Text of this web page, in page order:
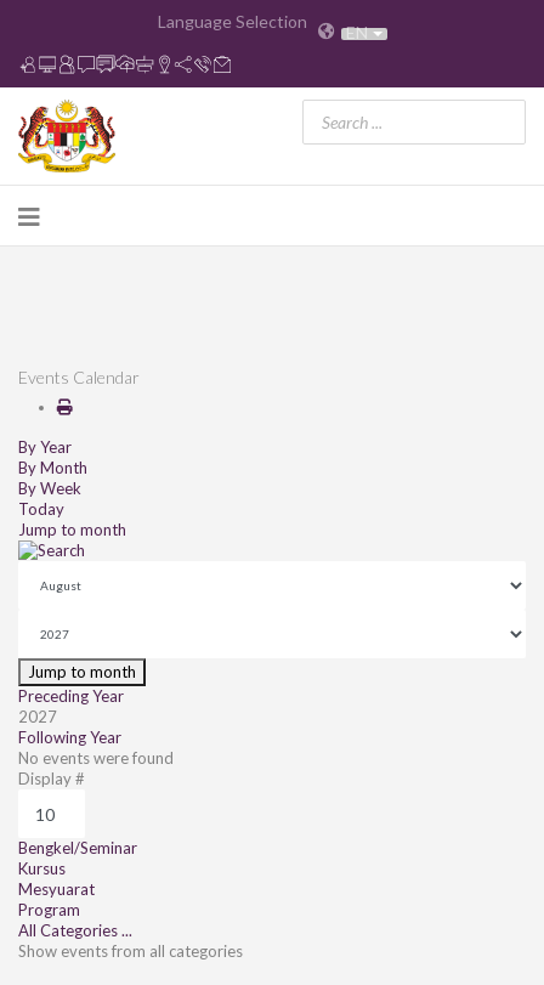
Language Selection EN
Events Calendar
By Year
By Month
By Week
Today
Jump to month
Jump to month
Preceding Year
2027
Following Year
No events were found
Pagination List Limit
Display #
Bengkel/Seminar
Kursus
Mesyuarat
Program
All Categories ...
Show events from all categories